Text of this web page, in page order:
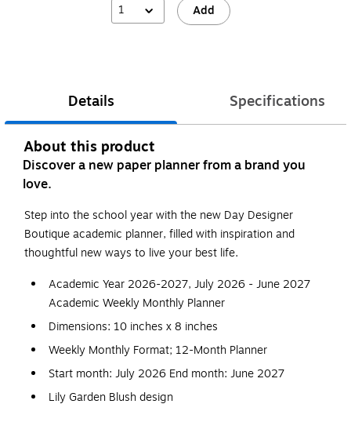
1 Add
Details Specifications
About this product
Discover a new paper planner from a brand you
love.
Step into the school year with the new Day Designer
Boutique academic planner, filled with inspiration and
thoughtful new ways to live your best life.
Academic Year 2026-2027, July 2026 - June 2027
Academic Weekly Monthly Planner
Dimensions: 10 inches x 8 inches
Weekly Monthly Format; 12-Month Planner
Start month: July 2026 End month: June 2027
Lily Garden Blush design